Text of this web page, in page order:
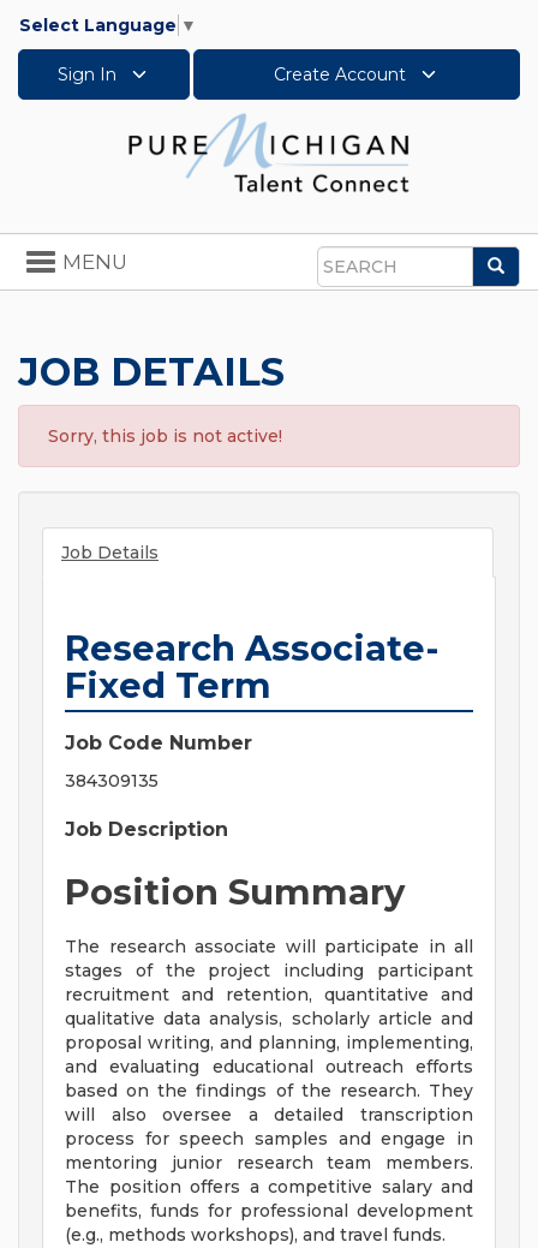
Select Language ▼
Sign In Create Account
Search
Toggle
navigation
MENU
JOB DETAILS
Sorry, this job is not active!
Job Details
Research Associate-
Fixed Term
Job Code Number
384309135
Job Description
Position Summary
The research associate will participate in all
stages of the project including participant
recruitment and retention, quantitative and
qualitative data analysis, scholarly article and
proposal writing, and planning, implementing,
and evaluating educational outreach efforts
based on the findings of the research. They
will also oversee a detailed transcription
process for speech samples and engage in
mentoring junior research team members.
The position offers a competitive salary and
benefits, funds for professional development
(e.g., methods workshops), and travel funds.